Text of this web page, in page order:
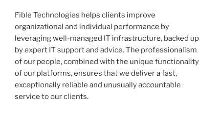
Fible Technologies helps clients improve
organizational and individual performance by
leveraging well-managed IT infrastructure, backed up
by expert IT support and advice. The professionalism
of our people, combined with the unique functionality
of our platforms, ensures that we deliver a fast,
exceptionally reliable and unusually accountable
service to our clients.